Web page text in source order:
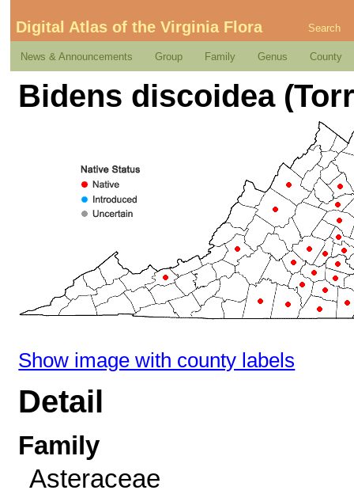
Digital Atlas of the Virginia Flora Search
News & Announcements Group Family Genus County
Bidens discoidea
Show image with county labels
Detail
Family
Asteraceae